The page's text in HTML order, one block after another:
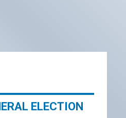
ELECTION